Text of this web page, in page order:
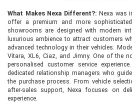
What Makes Nexa Different?: Nexa was
offer a premium and more sophisticated
showrooms are designed with modern
luxurious ambience to attract customers
advanced technology in their vehicles.
Vitara, XL6, Ciaz, and Jimny. One of the
personalised customer service
dedicated relationship managers who
the purchase process. From vehicle
after-sales support, Nexa focuses on
experience.